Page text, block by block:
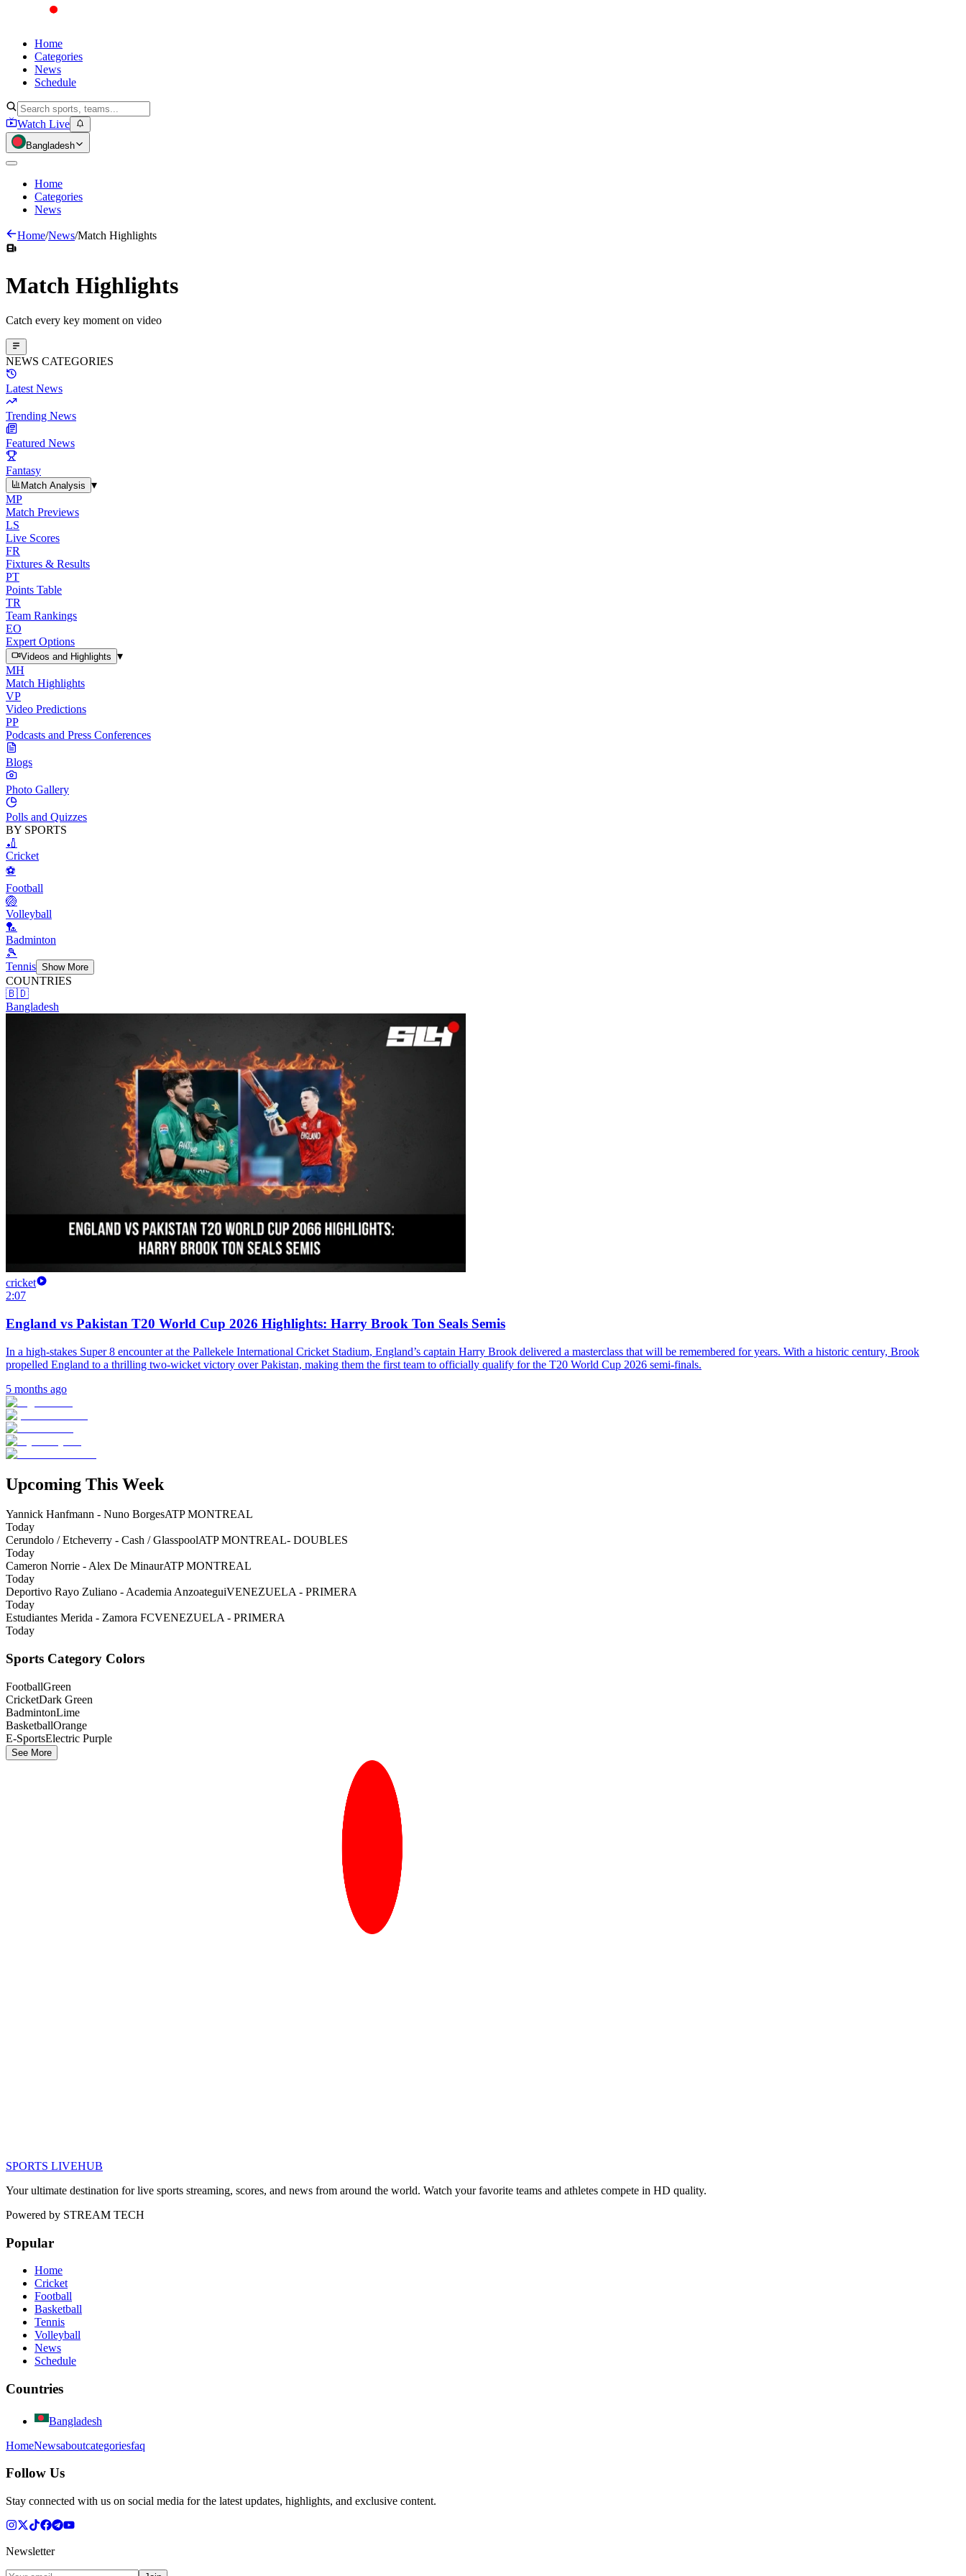
Home
Categories
News
Schedule
Watch Live
Bangladesh
Home
Categories
News
Home/News/Match Highlights
Match Highlights
Catch every key moment on video
NEWS CATEGORIES
Latest News
Trending News
Featured News
Fantasy
Match Analysis
▾
MP
Match Previews
LS
Live Scores
FR
Fixtures & Results
PT
Points Table
TR
Team Rankings
EO
Expert Options
Videos and Highlights
▾
MH
Match Highlights
VP
Video Predictions
PP
Podcasts and Press Conferences
Blogs
Photo Gallery
Polls and Quizzes
BY SPORTS
🏏
Cricket
⚽
Football
🏐
Volleyball
🏸
Badminton
🎾
Tennis Show More
COUNTRIES
🇧🇩
Bangladesh
cricket
2:07
England vs Pakistan T20 World Cup 2026 Highlights: Harry Brook Ton Seals Semis
In a high-stakes Super 8 encounter at the Pallekele International Cricket Stadium, England’s captain Harry Brook delivered a masterclass that will be remembered for years. With a historic century, Brook
propelled England to a thrilling two-wicket victory over Pakistan, making them the first team to officially qualify for the T20 World Cup 2026 semi-finals.
5 months ago
Upcoming This Week
Yannick Hanfmann - Nuno BorgesATP MONTREAL
Today
Cerundolo / Etcheverry - Cash / GlasspoolATP MONTREAL- DOUBLES
Today
Cameron Norrie - Alex De MinaurATP MONTREAL
Today
Deportivo Rayo Zuliano - Academia AnzoateguiVENEZUELA - PRIMERA
Today
Estudiantes Merida - Zamora FCVENEZUELA - PRIMERA
Today
Sports Category Colors
FootballGreen
CricketDark Green
BadmintonLime
BasketballOrange
E-SportsElectric Purple
See More
SPORTS LIVEHUB
Your ultimate destination for live sports streaming, scores, and news from around the world. Watch your favorite teams and athletes compete in HD quality.
Powered by STREAM TECH
Popular
Home
Cricket
Football
Basketball
Tennis
Volleyball
News
Schedule
Countries
Bangladesh
HomeNewsaboutcategoriesfaq
Follow Us
Stay connected with us on social media for the latest updates, highlights, and exclusive content.
Newsletter